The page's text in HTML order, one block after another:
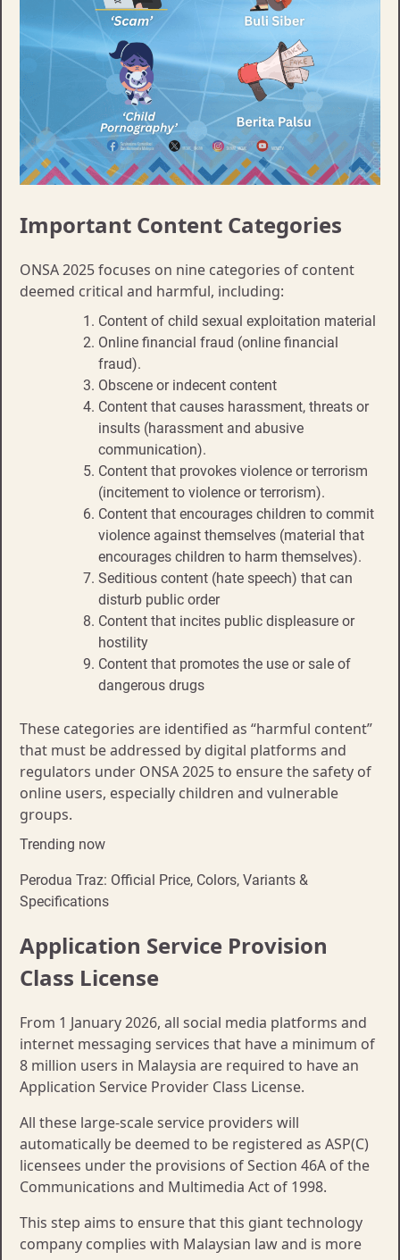
Important Content Categories
ONSA 2025 focuses on nine categories of content
deemed critical and harmful, including:
Content of child sexual exploitation material
Online financial fraud (online financial
fraud).
Obscene or indecent content
Content that causes harassment, threats or
insults (harassment and abusive
communication).
Content that provokes violence or terrorism
(incitement to violence or terrorism).
Content that encourages children to commit
violence against themselves (material that
encourages children to harm themselves).
Seditious content (hate speech) that can
disturb public order
Content that incites public displeasure or
hostility
Content that promotes the use or sale of
dangerous drugs
These categories are identified as “harmful content”
that must be addressed by digital platforms and
regulators under ONSA 2025 to ensure the safety of
online users, especially children and vulnerable
groups.
Trending now
Perodua Traz: Official Price, Colors, Variants &
Specifications
​Application Service Provision
Class License
From 1 January 2026, all social media platforms and
internet messaging services that have a minimum of
8 million users in Malaysia are required to have an
Application Service Provider Class License.
All these large-scale service providers will
automatically be deemed to be registered as ASP(C)
licensees under the provisions of Section 46A of the
Communications and Multimedia Act of 1998.
This step aims to ensure that this giant technology
company complies with Malaysian law and is more